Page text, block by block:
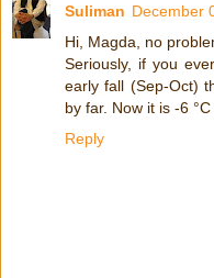
Suliman December
Hi, Magda, no
Seriously, if you
early fall (Sep-Oct)
by far. Now it is -6
Reply